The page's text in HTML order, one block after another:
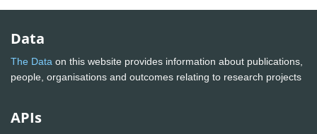
Data
The Data on this website provides information about publications,
people, organisations and outcomes relating to research projects
APIs